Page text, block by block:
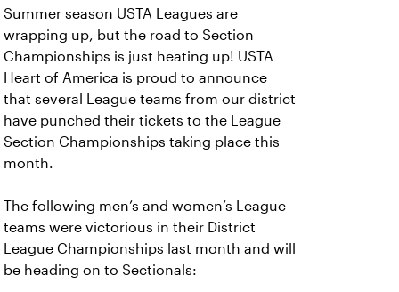
Summer season USTA Leagues are
wrapping up, but the road to Section
Championships is just heating up! USTA
Heart of America is proud to announce
that several League teams from our district
have punched their tickets to the League
Section Championships taking place this
month.
The following men’s and women’s League
teams were victorious in their District
League Championships last month and will
be heading on to Sectionals: